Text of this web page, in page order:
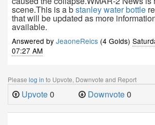
scene.This is a bstanley water bottle
that will be updated as more
available.
Answered by JeaoneReics (4 Golds)
07:27 AM
Please log in to Upvote, Downvote and Report
Upvote0 Downvote0